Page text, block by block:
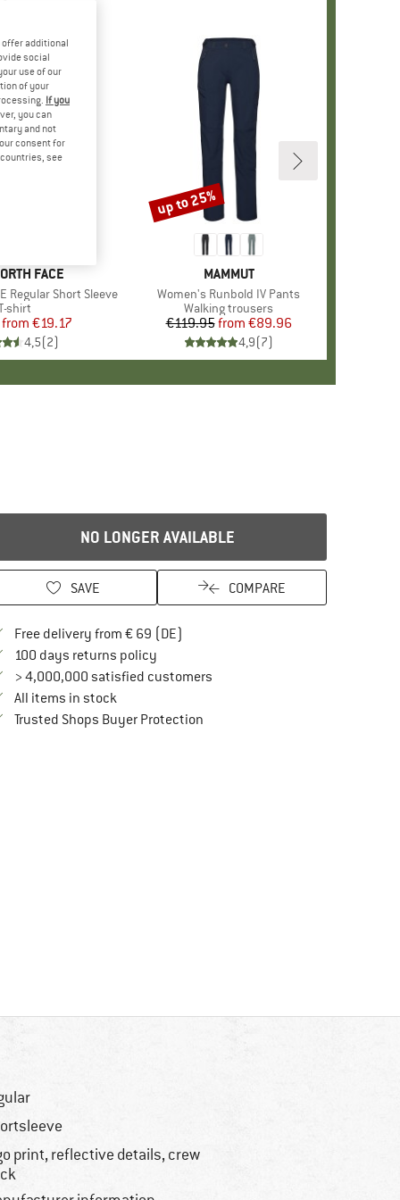
FACE
Regular Short Sleeve
group
shirt
Price
Reduced Price
from €19.17
4,5(2)
BRAND
MAMMUT
Item(s)
Women's Runbold IV Pants
Product group
Walking trousers
Price
€119.95 Reduced Price
from €89.96
4,9(7)
Discount
up to 25%
NO LONGER AVAILABLE
SAVE COMPARE
Free delivery from € 69 (DE)
100 days returns policyFind our return policy here! Opens an
> 4,000,000 satisfied customers
All items in stock
Trusted Shops Buyer ProtectionFind all information here!
print, reflective details, crew
offer additional
social
use of our
of your
If you
you can
and not
consent for
see